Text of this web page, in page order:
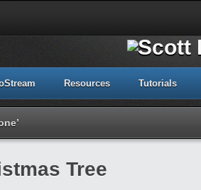
Resources Tutorials
Tree